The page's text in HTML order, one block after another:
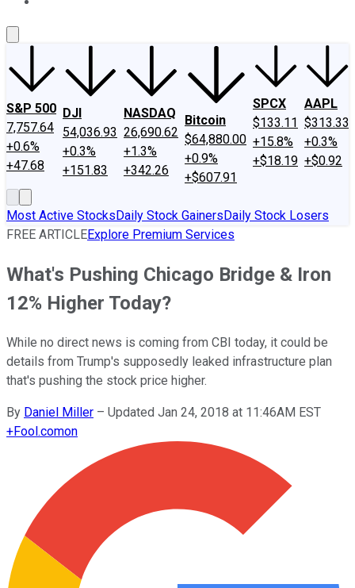
S&P 500
7,757.64
+0.6%
+47.68
DJI
54,036.93
+0.3%
+151.83
NASDAQ
26,690.62
+1.3%
+342.26
Bitcoin
$64,880.00
+0.9%
+$607.91
SPCX
$133.11
+15.8%
+$18.19
AAPL
$313.33
+0.3%
+$0.92
Most Active StocksDaily Stock GainersDaily Stock Losers
FREE ARTICLEExplore Premium Services
What's Pushing Chicago Bridge & Iron
12% Higher Today?
While no direct news is coming from CBI today, it could be
details from Trump's supposedly leaked infrastructure plan
that's pushing the stock price higher.
By Daniel Miller – Updated Jan 24, 2018 at 11:46AM EST
+Fool.comon